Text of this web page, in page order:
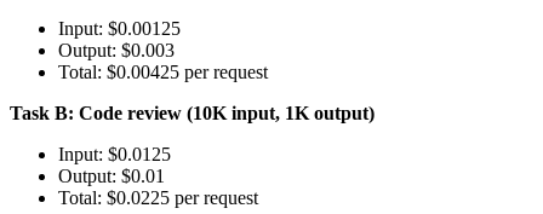
Input: $0.00125
Output: $0.003
Total: $0.00425 per request
Task B: Code review (10K input, 1K output)
Input: $0.0125
Output: $0.01
Total: $0.0225 per request